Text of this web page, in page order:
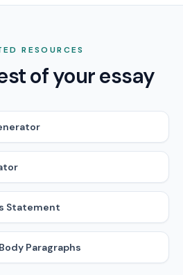
RESOURCES
of your essay
Statement
Paragraphs